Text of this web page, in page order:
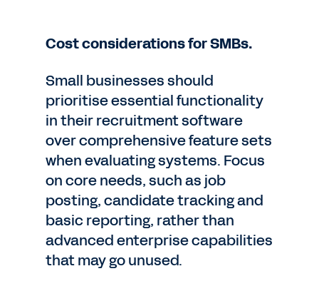
Cost considerations for SMBs.
Small businesses should
prioritise essential functionality
in their recruitment software
over comprehensive feature sets
when evaluating systems. Focus
on core needs, such as job
posting, candidate tracking and
basic reporting, rather than
advanced enterprise capabilities
that may go unused.